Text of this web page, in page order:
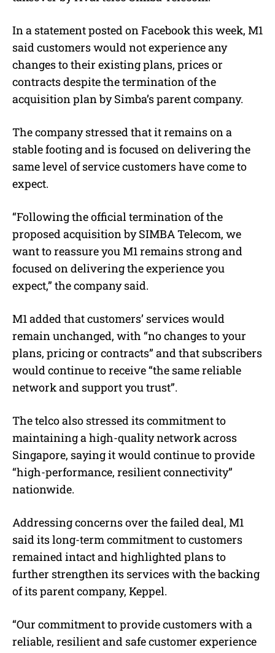
In a statement posted on Facebook this week, M1
said customers would not experience any
changes to their existing plans, prices or
contracts despite the termination of the
acquisition plan by Simba’s parent company.
The company stressed that it remains on a
stable footing and is focused on delivering the
same level of service customers have come to
expect.
“Following the official termination of the
proposed acquisition by SIMBA Telecom, we
want to reassure you M1 remains strong and
focused on delivering the experience you
expect,” the company said.
M1 added that customers’ services would
remain unchanged, with “no changes to your
plans, pricing or contracts” and that subscribers
would continue to receive “the same reliable
network and support you trust”.
The telco also stressed its commitment to
maintaining a high-quality network across
Singapore, saying it would continue to provide
“high-performance, resilient connectivity”
nationwide.
Addressing concerns over the failed deal, M1
said its long-term commitment to customers
remained intact and highlighted plans to
further strengthen its services with the backing
of its parent company, Keppel.
“Our commitment to provide customers with a
reliable, resilient and safe customer experience